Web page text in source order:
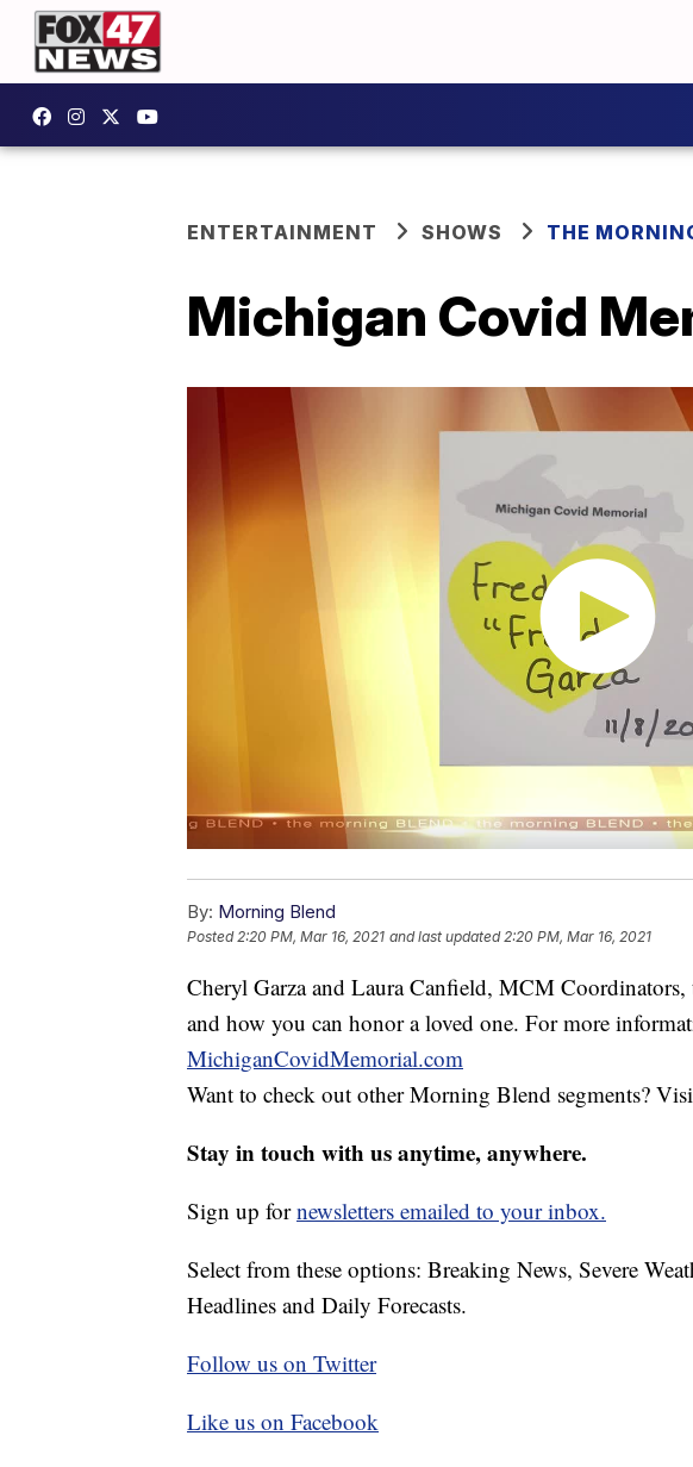
ENTERTAINMENT SHOWS THE
Michigan Covid
By: Morning Blend
Posted2:20 PM, Mar 16, 2021 and last updated 2:20 PM, Mar 16, 2021
Cheryl Garza and Laura Canfield, MCM
and how you can honor a loved one. For more
MichiganCovidMemorial.com
Want to check out other Morning Blend segments?
Stay in touch with us anytime, anywhere.
Sign up fornewsletters emailed to your inbox.
Select from these options: Breaking News, Severe
Headlines and Daily Forecasts.
Follow us on Twitter
Like us on Facebook